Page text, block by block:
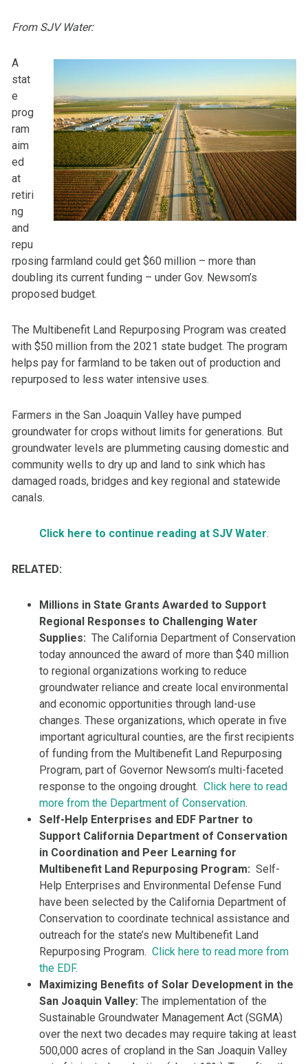
From SJV Water:
A
stat
e
prog
ram
aim
ed
at
retiri
ng
and
repu
rposing farmland could get $60 million – more than
doubling its current funding – under Gov. Newsom’s
proposed budget.
The Multibenefit Land Repurposing Program was created
with $50 million from the 2021 state budget. The program
helps pay for farmland to be taken out of production and
repurposed to less water intensive uses.
Farmers in the San Joaquin Valley have pumped
groundwater for crops without limits for generations. But
groundwater levels are plummeting causing domestic and
community wells to dry up and land to sink which has
damaged roads, bridges and key regional and statewide
canals.
Click here to continue reading at SJV Water.
RELATED:
Millions in State Grants Awarded to Support
Regional Responses to Challenging Water
Supplies: The California Department of Conservation
today announced the award of more than $40 million
to regional organizations working to reduce
groundwater reliance and create local environmental
and economic opportunities through land-use
changes. These organizations, which operate in five
important agricultural counties, are the first recipients
of funding from the Multibenefit Land Repurposing
Program​, part of Governor Newsom’s multi-faceted
response to the ongoing drought. Click here to read
more from the Department of Conservation.
Self-Help Enterprises and EDF Partner to
Support California Department of Conservation
in Coordination and Peer Learning for
Multibenefit Land Repurposing Program: Self-
Help Enterprises and Environmental Defense Fund
have been selected by the California Department of
Conservation to coordinate technical assistance and
outreach for the state’s new Multibenefit Land
Repurposing Program. Click here to read more from
the EDF.
Maximizing Benefits of Solar Development in the
San Joaquin Valley: The implementation of the
Sustainable Groundwater Management Act (SGMA)
over the next two decades may require taking at least
500,000 acres of cropland in the San Joaquin Valley